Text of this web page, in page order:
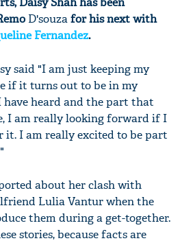
D'souzafor his next with
Fernandez.
said "I am just keeping my
if it turns out to be in my
heard and the part that
I am really looking forward if I
it. I am really excited to be part
about her clash with
Lulia Vantur when the
them during a get-together.
stories, because facts are